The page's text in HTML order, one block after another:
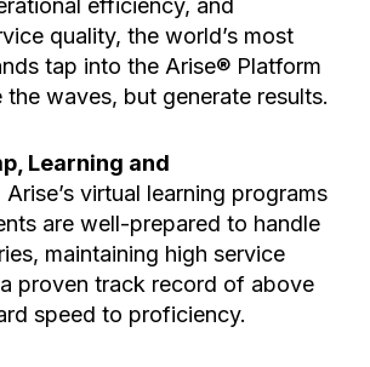
efficiency, and
quality, the world’s most
tap into the Arise® Platform
waves, but generate results.
Learning and
Arise’s virtual learning programs
are well-prepared to handle
maintaining high service
proven track record of above
speed to proficiency.